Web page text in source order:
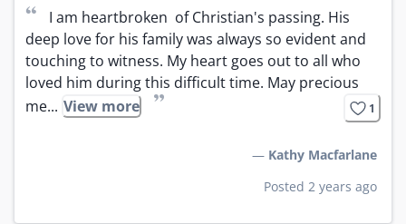
“
I am heartbroken  of Christian's passing. His
deep love for his family was always so evident and
touching to witness. My heart goes out to all who
loved him during this difficult time. May precious
me... View more ” 1
— Kathy Macfarlane
Posted 2 years ago